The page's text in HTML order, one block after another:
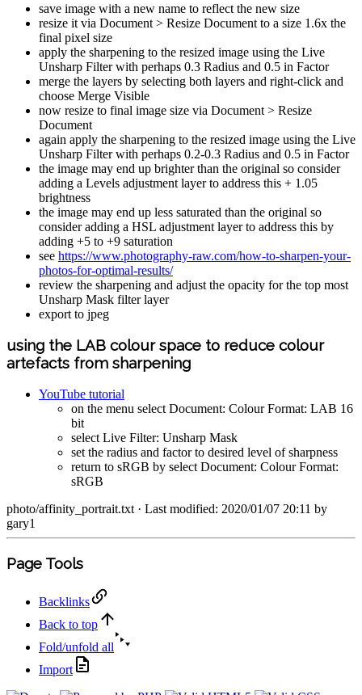
save image with a new name to reflect the new size
resize it via Document > Resize Document to a size 1.6x the
final pixel size
apply the sharpening to the resized image using the Live
Unsharp Filter with perhaps 0.3 Radius and 0.5 in Factor
merge the layers by selecting both layers and right-click and
choose Merge Visible
now resize to final image size via Document > Resize
Document
again apply the sharpening to the resized image using the Live
Unsharp Filter with perhaps 0.2-0.3 Radius and 0.5 in Factor
the image may end up brighter than the original so consider
adding a Levels adjustment layer to address this + 1.05
brightness
the image may end up less saturated than the original so
consider adding a HSL adjustment layer to address this by
adding +5 to +9 saturation
see https://www.photography-raw.com/how-to-sharpen-your-
photos-for-optimal-results/
review the sharpening and adjust the opacity for the top most
Unsharp Mask filter layer
export to jpeg
using the LAB colour space to reduce colour
artefacts from sharpening
YouTube tutorial
on the menu select Document: Colour Format: LAB 16
bit
select Live Filter: Unsharp Mask
set the radius and factor to desired level of sharpness
return to sRGB by select Document: Colour Format:
sRGB
photo/affinity_portrait.txt · Last modified: 2020/01/07 20:11 by
gary1
Page Tools
Backlinks
Back to top
Fold/unfold all
Import